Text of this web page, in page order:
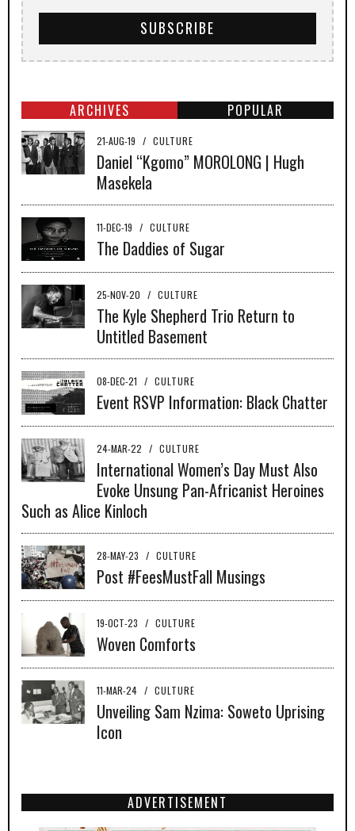
ARCHIVES POPULAR
21-AUG-19 / CULTURE
Daniel “Kgomo” MOROLONG | Hugh
Masekela
11-DEC-19 / CULTURE
The Daddies of Sugar
25-NOV-20 / CULTURE
The Kyle Shepherd Trio Return to
Untitled Basement
08-DEC-21 / CULTURE
Event RSVP Information: Black Chatter
24-MAR-22 / CULTURE
International Women’s Day Must Also
Evoke Unsung Pan-Africanist Heroines
Such as Alice Kinloch
28-MAY-23 / CULTURE
Post #FeesMustFall Musings
19-OCT-23 / CULTURE
Woven Comforts
11-MAR-24 / CULTURE
Unveiling Sam Nzima: Soweto Uprising
Icon
ADVERTISEMENT